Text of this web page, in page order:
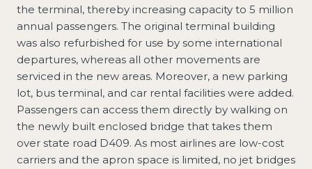
the terminal, thereby increasing capacity to 5 million
annual passengers. The original terminal building
was also refurbished for use by some international
departures, whereas all other movements are
serviced in the new areas. Moreover, a new parking
lot, bus terminal, and car rental facilities were added.
Passengers can access them directly by walking on
the newly built enclosed bridge that takes them
over state road D409. As most airlines are low-cost
carriers and the apron space is limited, no jet bridges